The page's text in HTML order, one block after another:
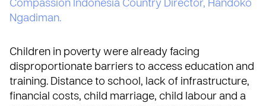
Compassion Indonesia Country Director, Handoko
Ngadiman.
Children in poverty were already facing
disproportionate barriers to access education and
training. Distance to school, lack of infrastructure,
financial costs, child marriage, child labour and a